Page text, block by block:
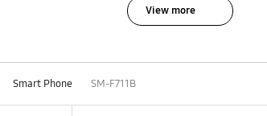
View more
Smart Phone SM-F711B